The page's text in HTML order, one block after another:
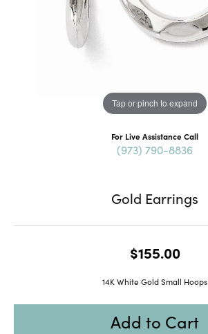
Tap or pinch to expand
For Live Assistance Call
(973) 790-8836
Gold Earrings
$155.00
14K White Gold Small Hoops
Add to Cart